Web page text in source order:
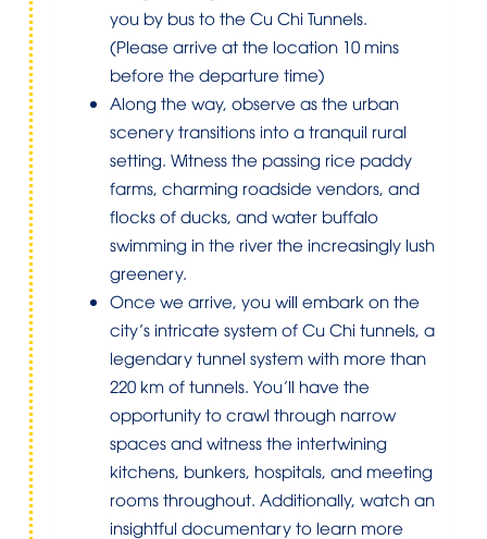
you by bus to the Cu Chi Tunnels.
(Please arrive at the location 10 mins
before the departure time)
Along the way, observe as the urban
scenery transitions into a tranquil rural
setting. Witness the passing rice paddy
farms, charming roadside vendors, and
flocks of ducks, and water buffalo
swimming in the river the increasingly lush
greenery.
Once we arrive, you will embark on the
city’s intricate system of Cu Chi tunnels, a
legendary tunnel system with more than
220 km of tunnels. You’ll have the
opportunity to crawl through narrow
spaces and witness the intertwining
kitchens, bunkers, hospitals, and meeting
rooms throughout. Additionally, watch an
insightful documentary to learn more